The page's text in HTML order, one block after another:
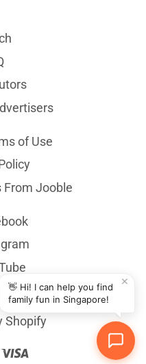
of Use
From Jooble
Shopify
✕
👋 Hi! I can help you find
family fun in Singapore!